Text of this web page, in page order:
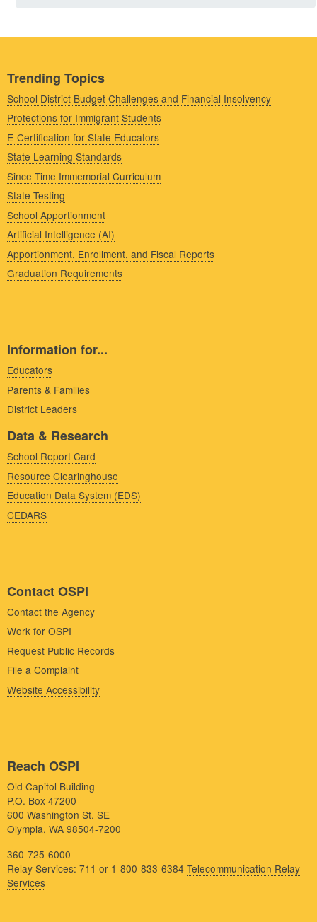
Trending Topics
School District Budget Challenges and Financial Insolvency
Protections for Immigrant Students
E-Certification for State Educators
State Learning Standards
Since Time Immemorial Curriculum
State Testing
School Apportionment
Artificial Intelligence (AI)
Apportionment, Enrollment, and Fiscal Reports
Graduation Requirements
Information for...
Educators
Parents & Families
District Leaders
Data & Research
School Report Card
Resource Clearinghouse
Education Data System (EDS)
CEDARS
Contact OSPI
Contact the Agency
Work for OSPI
Request Public Records
File a Complaint
Website Accessibility
Reach OSPI
Old Capitol Building
P.O. Box 47200
600 Washington St. SE
Olympia, WA 98504-7200
360-725-6000
Relay Services: 711 or 1-800-833-6384 Telecommunication Relay
Services